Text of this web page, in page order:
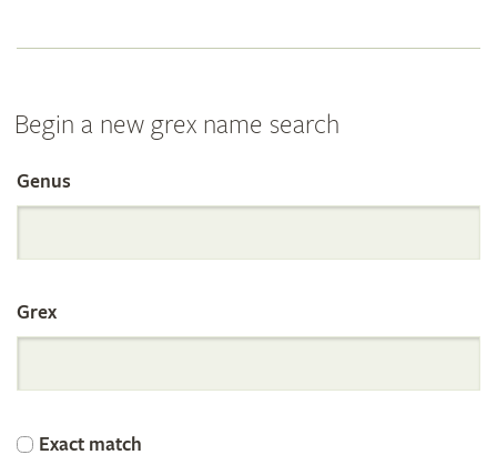
Begin a new grex name search
Search
the
International
Orchid
Genus
Grex
Exact match